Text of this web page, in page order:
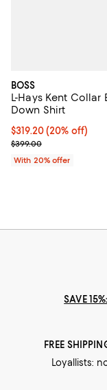
BOSS
L-Hays Kent Collar
Down Shirt
Current price
$319.20(20% off)
; Previous price
$399.00
With 20% offer
SAVE
FREE
Loyallists: